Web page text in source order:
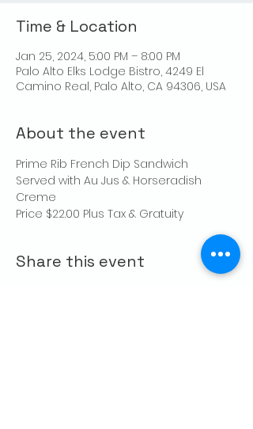
Time & Location
Jan 25, 2024, 5:00 PM – 8:00 PM
Palo Alto Elks Lodge Bistro, 4249 El
Camino Real, Palo Alto, CA 94306, USA
About the event
Prime Rib French Dip Sandwich
Served with Au Jus & Horseradish
Creme
Price $22.00 Plus Tax & Gratuity
Share this event